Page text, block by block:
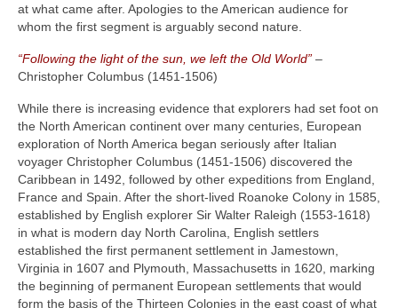
at what came after. Apologies to the American audience for
whom the first segment is arguably second nature.
“Following the light of the sun, we left the Old World” –
Christopher Columbus (1451‑1506)
While there is increasing evidence that explorers had set foot on
the North American continent over many centuries, European
exploration of North America began seriously after Italian
voyager Christopher Columbus (1451‑1506) discovered the
Caribbean in 1492, followed by other expeditions from England,
France and Spain. After the short‑lived Roanoke Colony in 1585,
established by English explorer Sir Walter Raleigh (1553‑1618)
in what is modern day North Carolina, English settlers
established the first permanent settlement in Jamestown,
Virginia in 1607 and Plymouth, Massachusetts in 1620, marking
the beginning of permanent European settlements that would
form the basis of the Thirteen Colonies in the east coast of what